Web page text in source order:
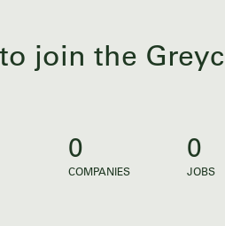
join the
0
COMPANIES
0
JOBS